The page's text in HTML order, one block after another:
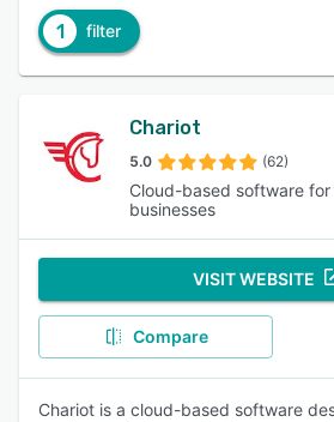
1 filter
Chariot
5.0 (62)
Cloud-based software
businesses
VISIT WEBSITE
Compare
Chariot is a cloud-based software